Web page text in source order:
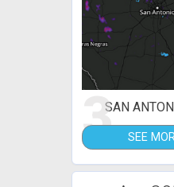
3SAN
SEE